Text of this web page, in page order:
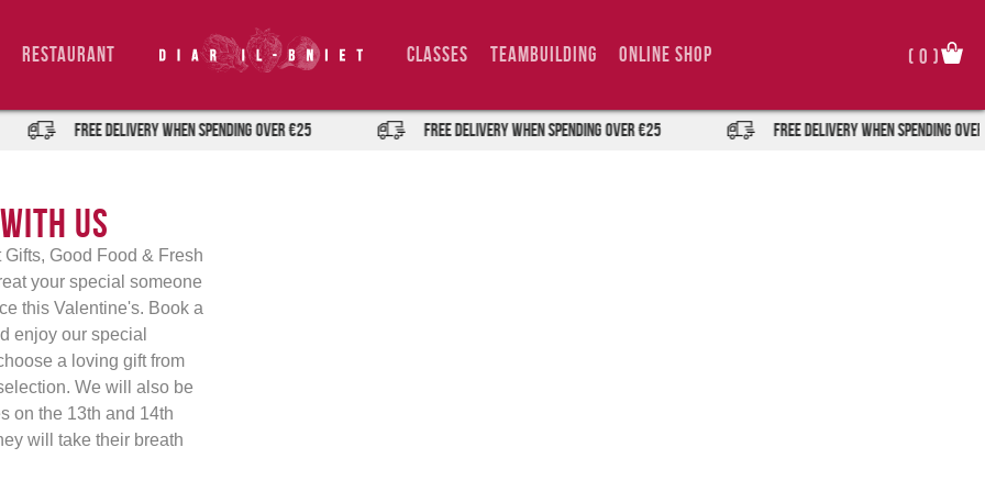
Restaurant Classes TeamBuilding Online Shop ( 0 )
FREE DELIVERY when spending over €25 FREE DELIVERY when spending over €25 FREE DELIVERY when spending over
Us
Good Food & Fresh
your special someone
this Valentine's. Book a
enjoy our special
a loving gift from
We will also be
on the 13th and 14th
will take their breath